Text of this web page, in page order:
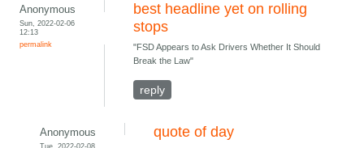
Anonymous
Sun, 2022-02-06
12:13
permalink
best headline yet on rolling
stops
"FSD Appears to Ask Drivers Whether It Should
Break the Law"
reply
Anonymous quote of day